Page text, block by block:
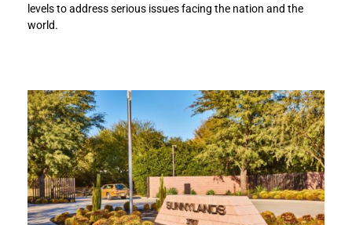
levels to address serious issues facing the nation and the
world.